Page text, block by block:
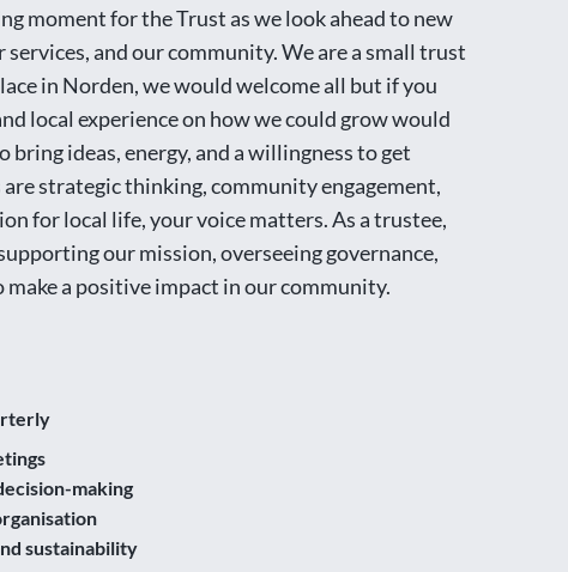
moment for the Trust as we look ahead to new
and our community. We are a small trust
in Norden, we would welcome all but if you
local experience on how we could grow would
ideas, energy, and a willingness to get
strategic thinking, community engagement,
for local life, your voice matters. As a trustee,
our mission, overseeing governance,
a positive impact in our community.
making
sustainability